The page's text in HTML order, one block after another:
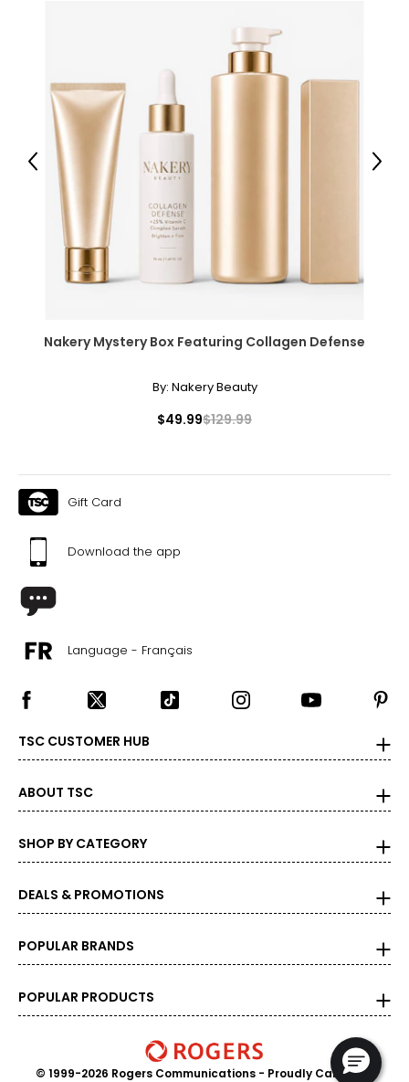
Nakery Mystery Box Featuring Collagen Defense
By: Nakery Beauty
$49.99$129.99
Previous Next
Gift Card
Download the app
Language - Français
TSC CUSTOMER HUB
ABOUT TSC
SHOP BY CATEGORY
DEALS & PROMOTIONS
POPULAR BRANDS
POPULAR PRODUCTS
© 1999-2026 Rogers Communications - Proudly Canadian